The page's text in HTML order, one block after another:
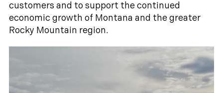
customers and to support the continued
economic growth of Montana and the greater
Rocky Mountain region.